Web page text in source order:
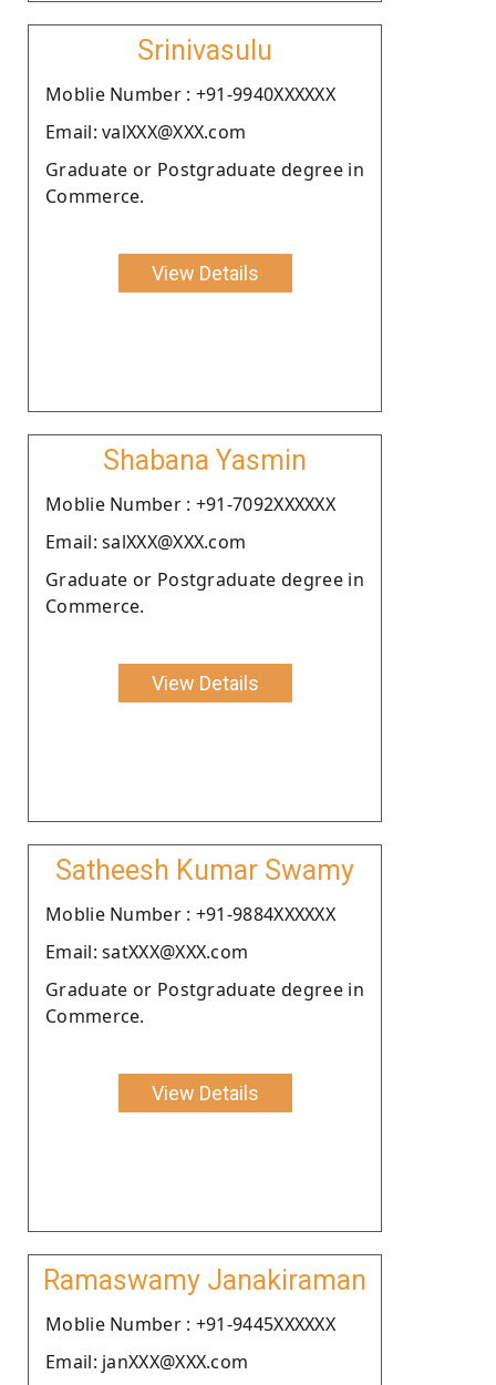
Srinivasulu
Moblie Number : +91-9940XXXXXX
Email: valXXX@XXX.com
Graduate or Postgraduate degree in
Commerce.
View Details
Shabana Yasmin
Moblie Number : +91-7092XXXXXX
Email: salXXX@XXX.com
Graduate or Postgraduate degree in
Commerce.
View Details
Satheesh Kumar Swamy
Moblie Number : +91-9884XXXXXX
Email: satXXX@XXX.com
Graduate or Postgraduate degree in
Commerce.
View Details
Ramaswamy Janakiraman
Moblie Number : +91-9445XXXXXX
Email: janXXX@XXX.com